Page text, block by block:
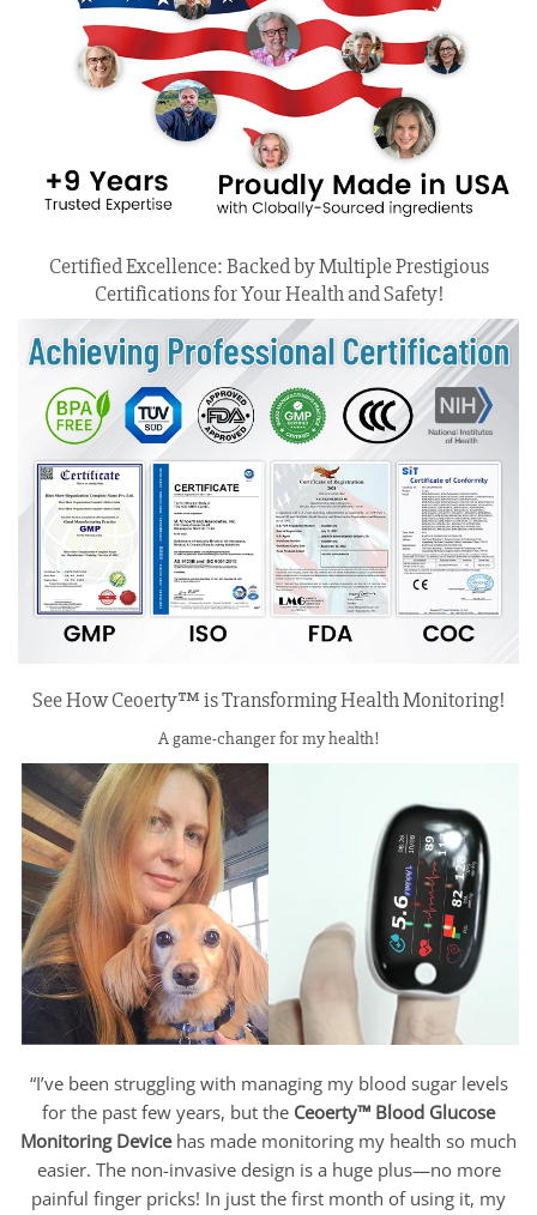
Certified Excellence: Backed by Multiple Prestigious
Certifications for Your Health and Safety!
See How Ceoerty™ is Transforming Health Monitoring!
A game-changer for my health!
“I’ve been struggling with managing my blood sugar levels
for the past few years, but the Ceoerty™ Blood Glucose
Monitoring Devicehas made monitoring my health so much
easier. The non-invasive design is a huge plus—no more
painful finger pricks! In just the first month of using it, my